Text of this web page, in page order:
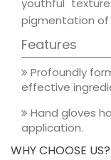
youthful
pigmentation of
Features
Profoundly
effective
Hand gloves
application.
WHY CHOOSE US?